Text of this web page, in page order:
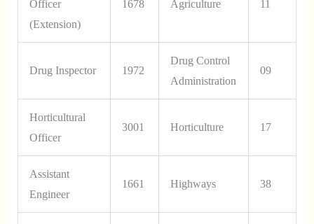
Officer
(Extension)
1678 Agriculture 11
Drug Inspector 1972
Drug Control
Administration
09
Horticultural
Officer
3001 Horticulture 17
Assistant
Engineer
1661 Highways 38